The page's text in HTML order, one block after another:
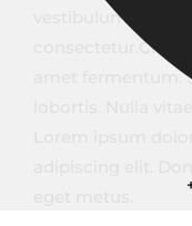
vestibulum.
consectetur.Cras
amet fermentum.
lobortis. Nulla
Lorem ipsum
adipiscing elit.